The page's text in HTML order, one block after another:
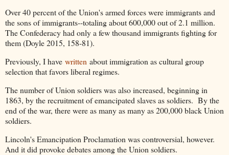
Over 40 percent of the Union's armed forces were immigrants and
the sons of immigrants--totaling about 600,000 out of 2.1 million.
The Confederacy had only a few thousand immigrants fighting for
them (Doyle 2015, 158-81).
Previously, I have written about immigration as cultural group
selection that favors liberal regimes.
The number of Union soldiers was also increased, beginning in
1863, by the recruitment of emancipated slaves as soldiers. By the
end of the war, there were as many as many as 200,000 black Union
soldiers.
Lincoln's Emancipation Proclamation was controversial, however.
And it did provoke debates among the Union soldiers.